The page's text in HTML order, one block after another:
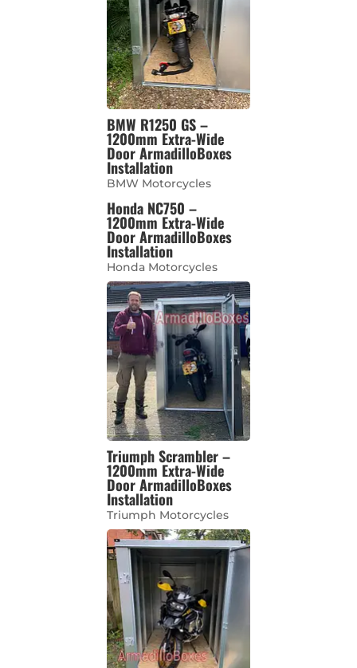
BMW R1250 GS –
1200mm Extra-Wide
Door ArmadilloBoxes
Installation
BMW Motorcycles
Honda NC750 –
1200mm Extra-Wide
Door ArmadilloBoxes
Installation
Honda Motorcycles
Triumph Scrambler –
1200mm Extra-Wide
Door ArmadilloBoxes
Installation
Triumph Motorcycles